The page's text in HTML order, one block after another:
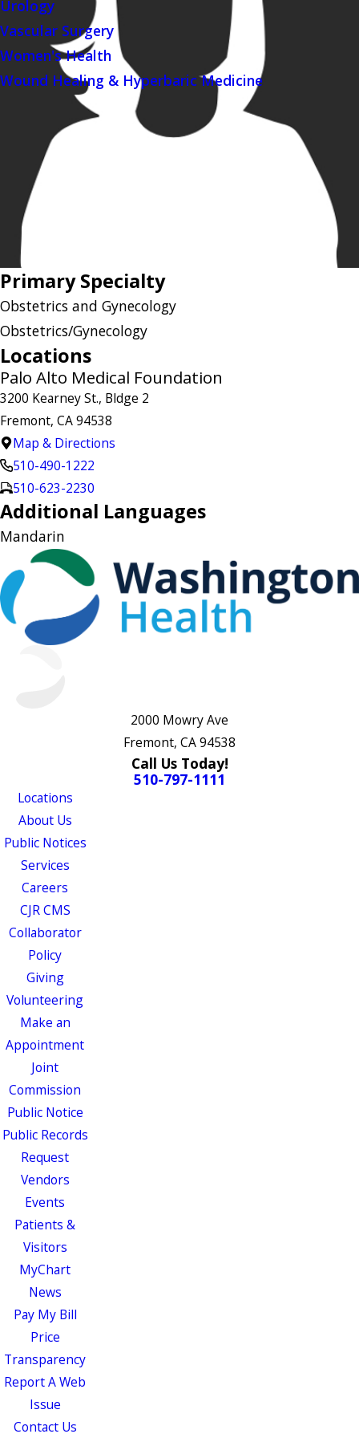
Urology
Vascular Surgery
Women's Health
Wound Healing & Hyperbaric Medicine
Primary Specialty
Obstetrics and Gynecology
Obstetrics/Gynecology
Locations
Palo Alto Medical Foundation
3200 Kearney St., Bldge 2
Fremont, CA 94538
Map & Directions
510-490-1222
510-623-2230
Additional Languages
Mandarin
2000 Mowry Ave
Fremont, CA 94538
Call Us Today!
510-797-1111
Locations
About Us
Public Notices
Services
Careers
CJR CMS
Collaborator
Policy
Giving
Volunteering
Make an
Appointment
Joint
Commission
Public Notice
Public Records
Request
Vendors
Events
Patients &
Visitors
MyChart
News
Pay My Bill
Price
Transparency
Report A Web
Issue
Contact Us